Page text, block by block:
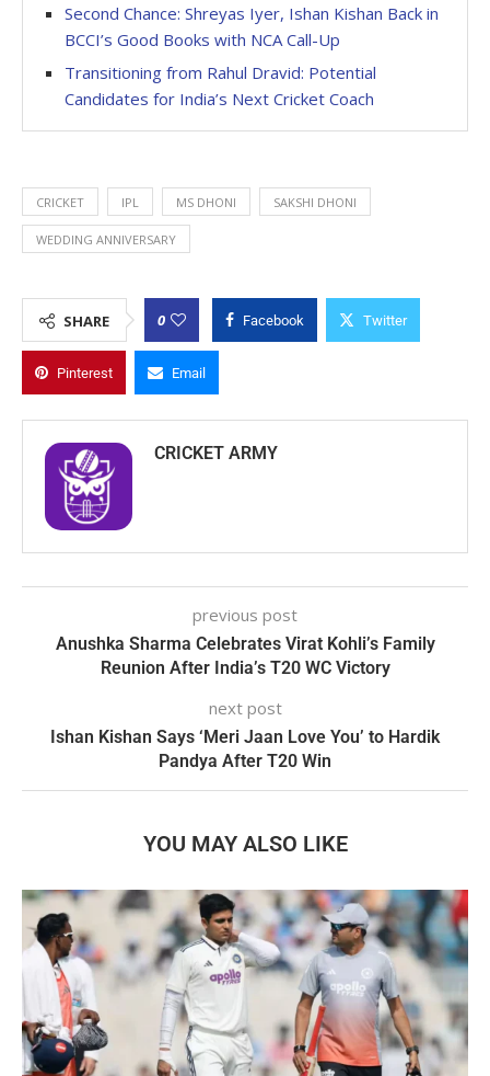
Second Chance: Shreyas Iyer, Ishan Kishan Back in
BCCI’s Good Books with NCA Call-Up
Transitioning from Rahul Dravid: Potential
Candidates for India’s Next Cricket Coach
CRICKET IPL MS DHONI SAKSHI DHONI
WEDDING ANNIVERSARY
SHARE 0 Facebook Twitter
Pinterest Email
CRICKET ARMY
previous post
Anushka Sharma Celebrates Virat Kohli’s Family
Reunion After India’s T20 WC Victory
next post
Ishan Kishan Says ‘Meri Jaan Love You’ to Hardik
Pandya After T20 Win
YOU MAY ALSO LIKE